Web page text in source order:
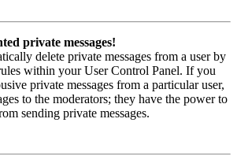
private messages!
delete private messages from a user by
within your User Control Panel. If you
private messages from a particular user,
to the moderators; they have the power to
sending private messages.